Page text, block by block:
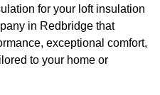
for your loft insulation
in Redbridge that
exceptional comfort,
to your home or